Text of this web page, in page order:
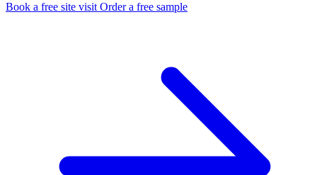
Book a free site visit Order a free sample